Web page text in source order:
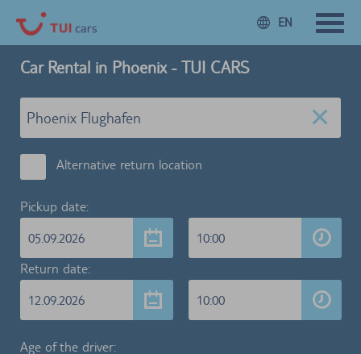
EN
Car Rental in Phoenix - TUI CARS
Alternative return location
Pickup date:
05.09.2026
10:00
Return date:
12.09.2026
10:00
Age of the driver: